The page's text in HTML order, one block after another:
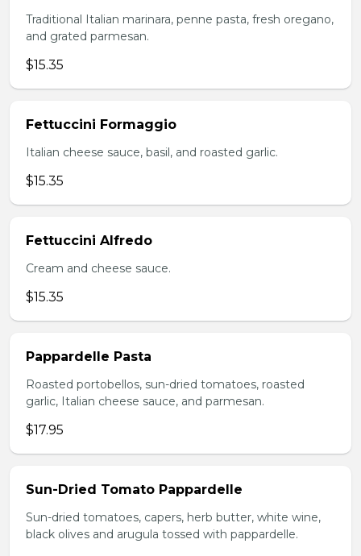
Traditional Italian marinara, penne pasta, fresh oregano,
and grated parmesan.
$15.35
Fettuccini Formaggio
Italian cheese sauce, basil, and roasted garlic.
$15.35
Fettuccini Alfredo
Cream and cheese sauce.
$15.35
Pappardelle Pasta
Roasted portobellos, sun-dried tomatoes, roasted
garlic, Italian cheese sauce, and parmesan.
$17.95
Sun-Dried Tomato Pappardelle
Sun-dried tomatoes, capers, herb butter, white wine,
black olives and arugula tossed with pappardelle.